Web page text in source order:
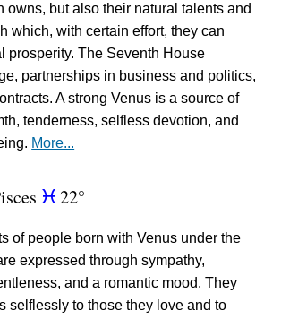
owns, but also their natural talents and
which, with certain effort, they can
prosperity. The Seventh House
partnerships in business and politics,
A strong Venus is a source of
tenderness, selfless devotion, and
More...
c 22°
of people born with Venus under the
expressed through sympathy,
and a romantic mood. They
selflessly to those they love and to